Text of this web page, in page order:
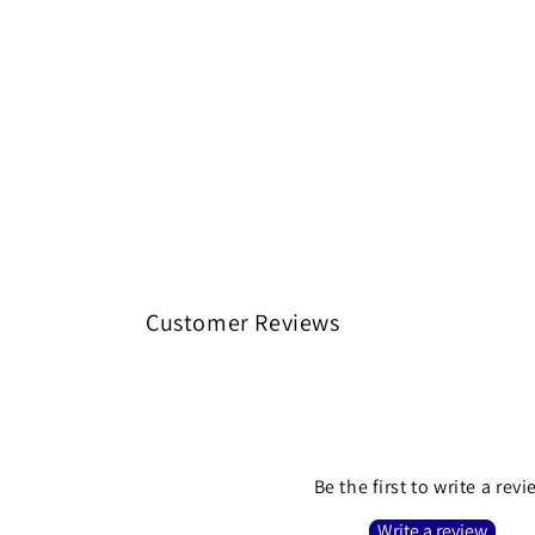
Customer Reviews
Be the first to write a